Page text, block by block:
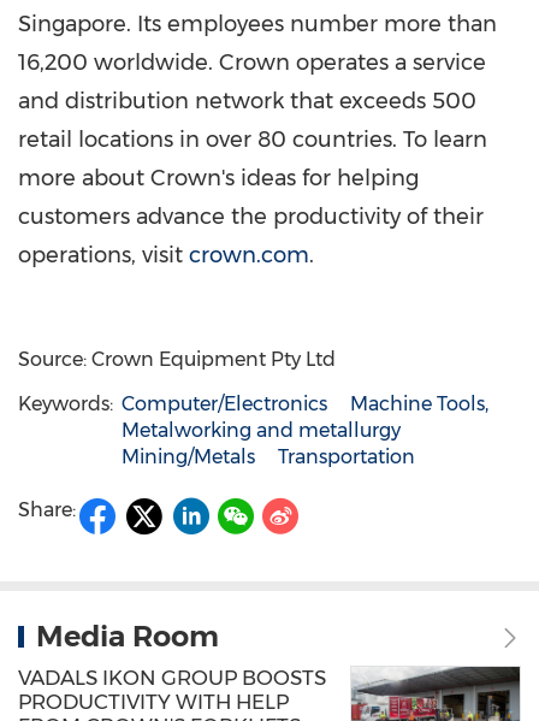
Singapore. Its employees number more than
16,200 worldwide. Crown operates a service
and distribution network that exceeds 500
retail locations in over 80 countries. To learn
more about Crown's ideas for helping
customers advance the productivity of their
operations, visit crown.com.
Source: Crown Equipment Pty Ltd
Keywords: Computer/Electronics
Machine Tools,
Metalworking and metallurgy
Mining/Metals
Transportation
Share:
Media Room
VADALS IKON GROUP BOOSTS
PRODUCTIVITY WITH HELP